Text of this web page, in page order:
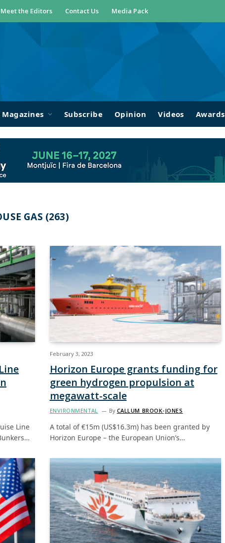
Meet the Editors Contact Us Media Pack
Subscribe Opinion Videos Awards
GAS (263)
Line
February 3, 2023
Horizon Europe grants funding for
green hydrogen propulsion at
megawatt-scale
ENVIRONMENTAL By CALLUM BROOK-JONES
A total of €15m (US$16.3m) has been granted by
Horizon Europe – the European Union’s…